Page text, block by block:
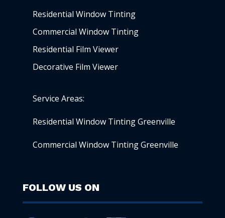
Residential Window Tinting
Commercial Window Tinting
Residential Film Viewer
Decorative Film Viewer
Service Areas:
Residential Window Tinting Greenville
Commercial Window Tinting Greenville
FOLLOW US ON